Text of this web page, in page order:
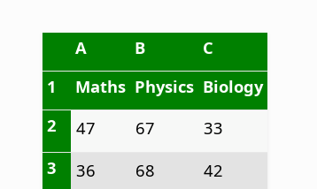
A
B
C
1
Maths Physics Biology
2
47 67
33
3
36 68
42